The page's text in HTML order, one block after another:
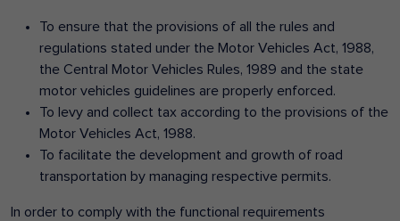
To ensure that the provisions of all the rules and
regulations stated under the Motor Vehicles Act, 1988,
the Central Motor Vehicles Rules, 1989 and the state
motor vehicles guidelines are properly enforced.
To levy and collect tax according to the provisions of the
Motor Vehicles Act, 1988.
To facilitate the development and growth of road
transportation by managing respective permits.
In order to comply with the functional requirements